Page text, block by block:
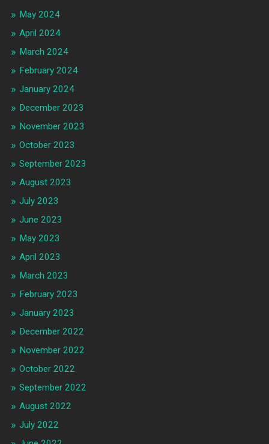
May 2024
April 2024
March 2024
February 2024
January 2024
December 2023
November 2023
October 2023
September 2023
August 2023
July 2023
June 2023
May 2023
April 2023
March 2023
February 2023
January 2023
December 2022
November 2022
October 2022
September 2022
August 2022
July 2022